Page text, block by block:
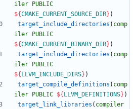
iler
PUBLIC
${CMAKE_CURRENT_SOURCE_DIR} )
target_include_directories ( comp
iler
PUBLIC
${CMAKE_CURRENT_BINARY_DIR} )
target_include_directories ( comp
iler
PUBLIC
${ LLVM_INCLUDE_DIRS} )
target_compile_definitions ( comp
iler
PUBLIC ${ LLVM_DEFINITIONS} )
target_link_libraries ( compiler